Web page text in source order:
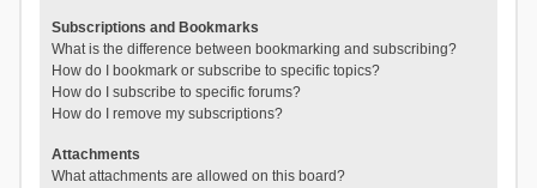
Subscriptions and Bookmarks
What is the difference between bookmarking and subscribing?
How do I bookmark or subscribe to specific topics?
How do I subscribe to specific forums?
How do I remove my subscriptions?
Attachments
What attachments are allowed on this board?